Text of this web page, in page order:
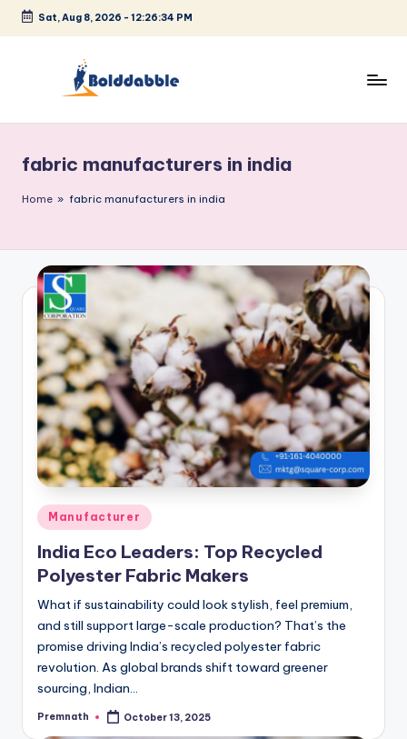
Skip
Sat, Aug 8, 2026 - 12:26:35 PM
l
d
a
b
b
e
fabric manufacturers in india
Home » fabric manufacturers in india
Posted
in
Manufacturer
India Eco Leaders: Top Recycled
Polyester Fabric Makers
What if sustainability could look stylish, feel premium,
and still support large-scale production? That’s the
promise driving India’s recycled polyester fabric
revolution. As global brands shift toward greener
sourcing, Indian…
Posted
Premnath October 13, 2025